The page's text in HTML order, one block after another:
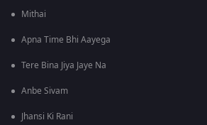
Mithai
Apna Time Bhi Aayega
Tere Bina Jiya Jaye Na
Anbe Sivam
Jhansi Ki Rani